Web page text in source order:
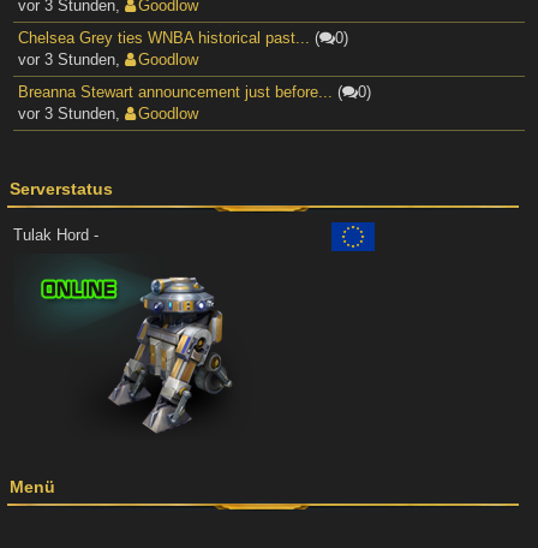
vor 3 Stunden,
Goodlow
Chelsea Grey ties WNBA historical past... (
0)
vor 3 Stunden,
Goodlow
Breanna Stewart announcement just before... (
0)
vor 3 Stunden, Goodlow
Serverstatus
Tulak Hord -
Menü